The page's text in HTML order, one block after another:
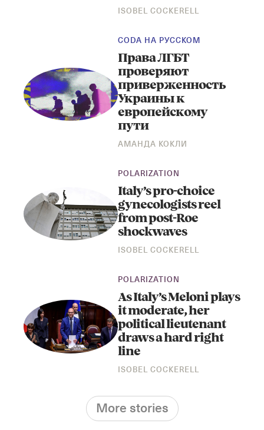
ISOBEL COCKERELL
CODA НА РУССКОМ
Права ЛГБТ
проверяют
приверженность
Украины к
европейскому
пути
АМАНДА КОКЛИ
POLARIZATION
Italy’s pro-choice
gynecologists reel
from post-Roe
shockwaves
ISOBEL COCKERELL
POLARIZATION
As Italy’s Meloni plays
it moderate, her
political lieutenant
draws a hard right
line
ISOBEL COCKERELL
More stories